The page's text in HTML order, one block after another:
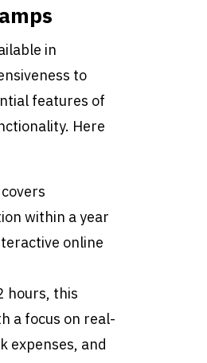
in
to
features of
Here
within a year
online
hours, this
a focus on real-
expenses, and